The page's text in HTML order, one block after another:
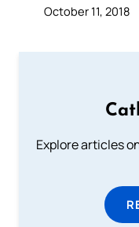
October 11, 2018
Explore articles